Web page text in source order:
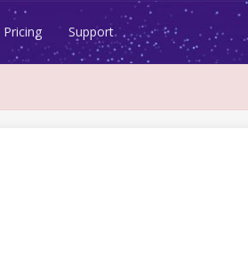
Pricing Support